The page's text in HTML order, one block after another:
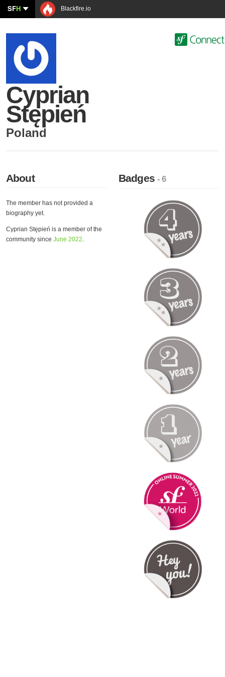
SFH Blackfire.io
Cyprian
Stępień
Poland
About
The member has not provided a
biography yet.
Cyprian Stępień is a member of the
community since June 2022.
Badges- 6